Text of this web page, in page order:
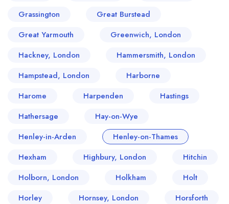
Grassington
Great Burstead
Great Yarmouth
Greenwich, London
Hackney, London
Hammersmith, London
Hampstead, London
Harborne
Harome
Harpenden
Hastings
Hathersage
Hay-on-Wye
Henley-in-Arden
Henley-on-Thames
Hexham
Highbury, London
Hitchin
Holborn, London
Holkham
Holt
Horley
Hornsey, London
Horsforth